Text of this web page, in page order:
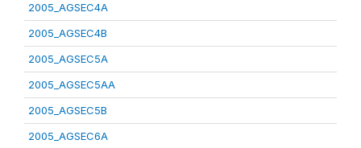
2005_AGSEC4A
2005_AGSEC4B
2005_AGSEC5A
2005_AGSEC5AA
2005_AGSEC5B
2005_AGSEC6A